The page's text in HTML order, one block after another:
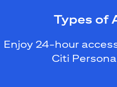
Types of
Enjoy 24-hour
Citi